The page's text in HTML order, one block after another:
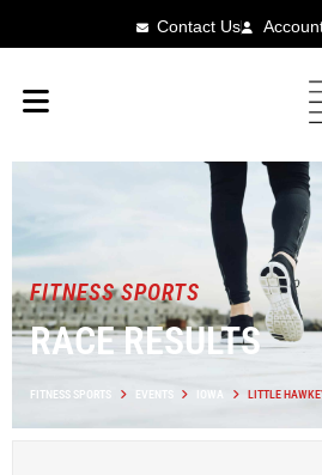
Contact Us
FITNESS SPORTS
RACE RESULTS
FITNESS SPORTS EVENTS IOWA LITTLE